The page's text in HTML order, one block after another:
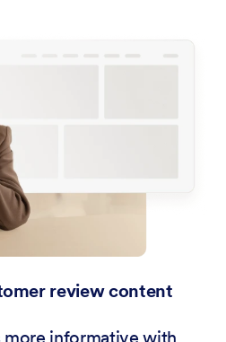
review content
more informative with